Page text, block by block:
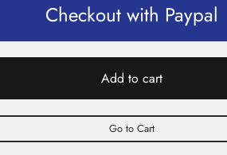
Checkout with Paypal
Add to cart
Go to Cart